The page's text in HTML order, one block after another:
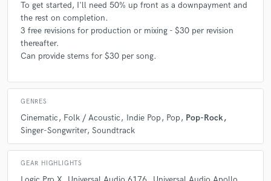
To get started, I'll need 50% up front as a downpayment and
the rest on completion.
3 free revisions for production or mixing - $30 per revision
thereafter.
Can provide stems for $30 per song.
GENRES
Cinematic Folk / Acoustic Indie Pop Pop
Pop-Rock
Singer-Songwriter Soundtrack
GEAR HIGHLIGHTS